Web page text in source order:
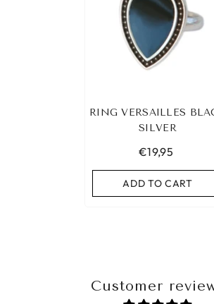
RING VERSAILLES
SILVER
€19,95
ADD TO CART
Customer